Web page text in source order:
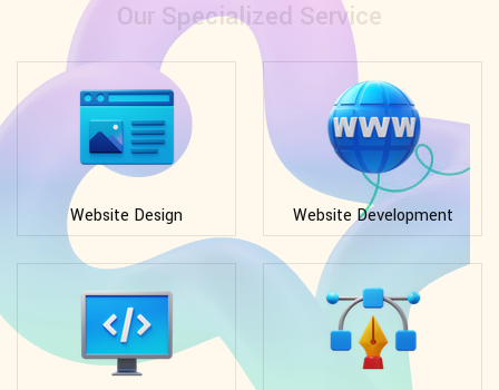
Our Specialized Service
Website Design Website Development